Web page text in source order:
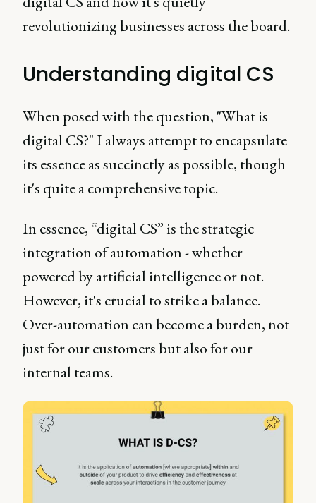
revolutionizing businesses across the board.
Understanding digital CS
When posed with the question, "What is
digital CS?" I always attempt to encapsulate
its essence as succinctly as possible, though
it's quite a comprehensive topic.
In essence, “digital CS” is the strategic
integration of automation - whether
powered by artificial intelligence or not.
However, it's crucial to strike a balance.
Over-automation can become a burden, not
just for our customers but also for our
internal teams.